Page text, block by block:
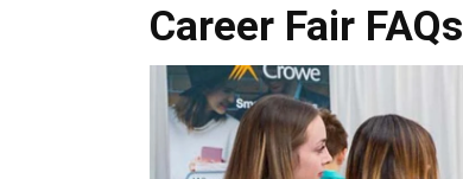
Career Fair FAQs